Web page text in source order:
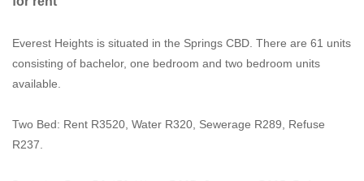
Everest Heights is situated in the Springs CBD. There are 61 units
consisting of bachelor, one bedroom and two bedroom units
available.
Two Bed: Rent R3520, Water R320, Sewerage R289, Refuse
R237.